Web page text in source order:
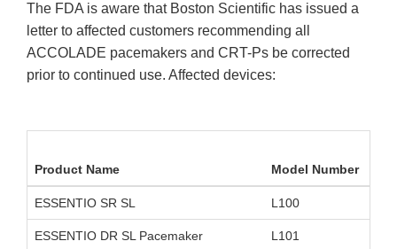
The FDA is aware that Boston Scientific has issued a
letter to affected customers recommending all
ACCOLADE pacemakers and CRT-Ps be corrected
prior to continued use. Affected devices:
Product Name Model Number
ESSENTIO SR SL L100
ESSENTIO DR SL Pacemaker L101